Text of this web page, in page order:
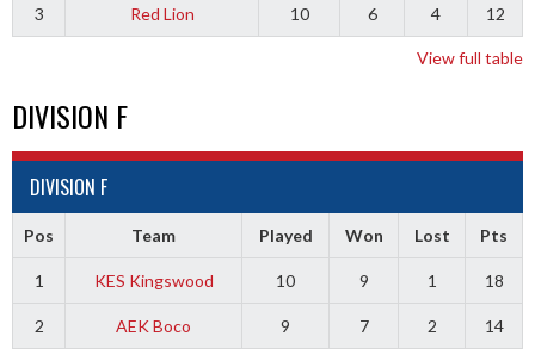
3 Red Lion 10 6 4 12
View full table
DIVISION F
DIVISION F
Pos Team Played Won Lost Pts
1 KES Kingswood 10 9 1 18
2 AEK Boco 9 7 2 14